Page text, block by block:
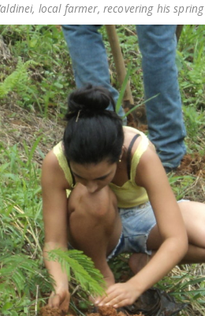
local farmer, recovering his spring